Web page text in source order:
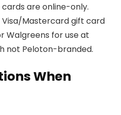
are online-only.
Visa/Mastercard gift card
Walgreens for use at
not Peloton-branded.
When